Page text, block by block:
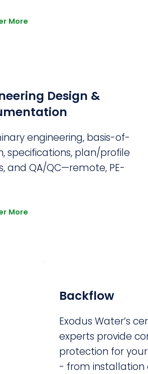
More
Design &
engineering, basis-of-
specifications, plan/profile
and QA/QC—remote, PE-
More
Backflow
Exodus Water’s
experts provide
protection for
- from installation